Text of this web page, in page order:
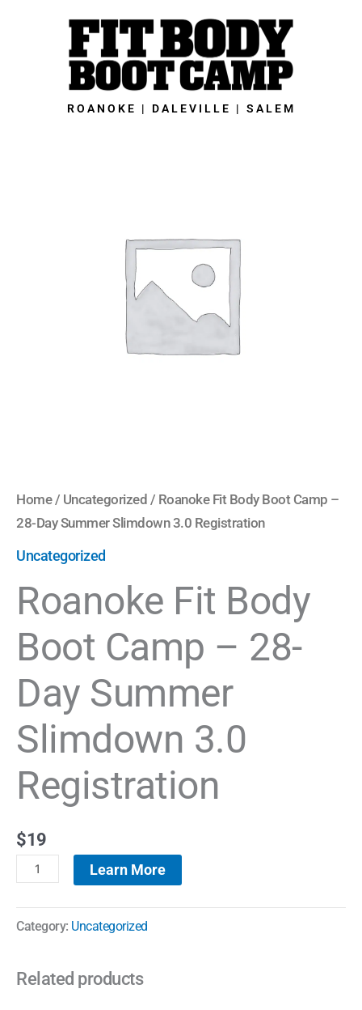
ROANOKE | DALEVILLE | SALEM
Home/ Uncategorized / Roanoke Fit Body Boot Camp –
28-Day Summer Slimdown 3.0 Registration
Uncategorized
Roanoke Fit Body
Boot Camp – 28-
Day Summer
Slimdown 3.0
Registration
$19
Learn More
Category: Uncategorized
Related products